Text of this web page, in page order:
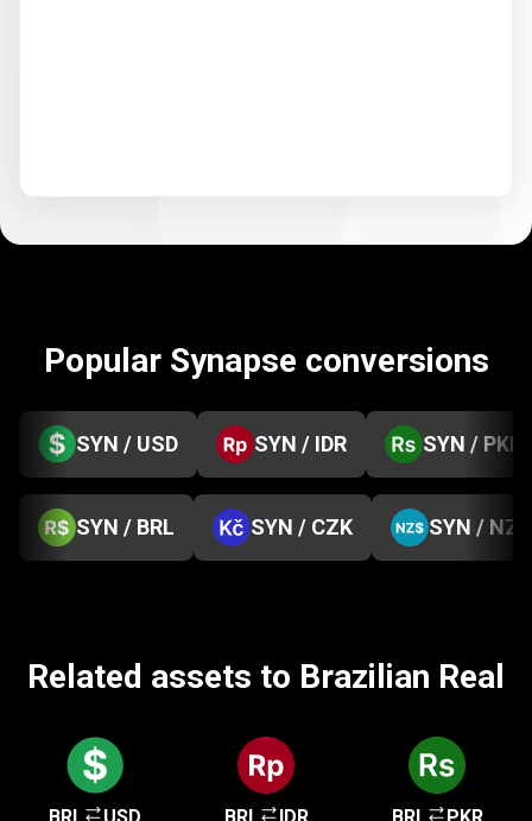
Popular Synapse conversions
SYN / USD SYN / IDR SYN / PKR
SYN / BRL SYN / CZK SYN / NZD
Related assets to Brazilian Real